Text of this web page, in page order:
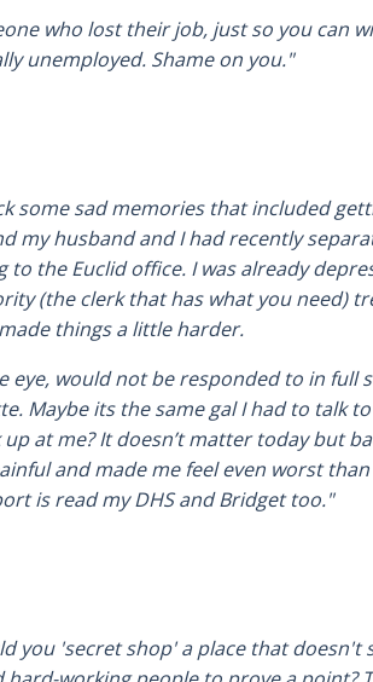
who lost their job, just so you can
unemployed. Shame on you."
some sad memories that included
my husband and I had recently
to the Euclid office. I was already
(the clerk that has what you need)
things a little harder.
eye, would not be responded to in full
Maybe its the same gal I had to talk
at me? It doesn’t matter today but
and made me feel even worst
is read my DHS and Bridget too."
you 'secret shop' a place that doesn't